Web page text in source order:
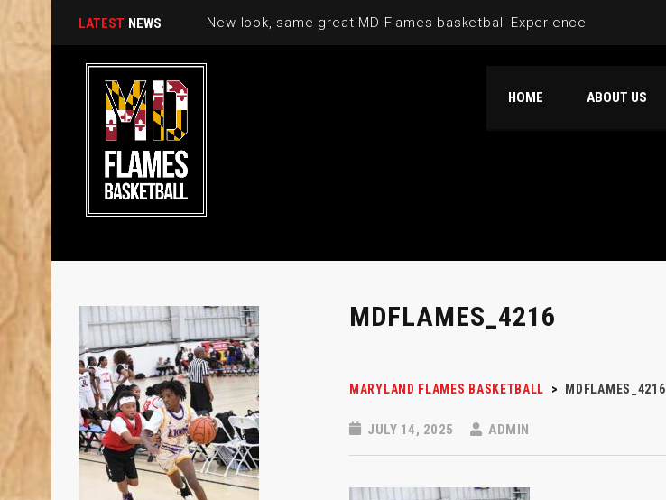
LATEST NEWS New look, same great MD Flames basketball Experience
HOME ABOUT US
MDFLAMES_4216
MARYLAND FLAMES BASKETBALL > MDFLAMES_4216
JULY 14, 2025 ADMIN